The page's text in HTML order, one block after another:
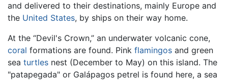
and delivered to their destinations, mainly Europe and
the United States, by ships on their way home.
At the “Devil's Crown,” an underwater volcanic cone,
coral formations are found. Pink flamingos and green
sea turtles nest (December to May) on this island. The
"patapegada" or Galápagos petrel is found here, a sea